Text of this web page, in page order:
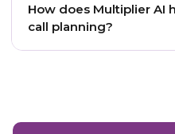
when recommendations
systems, call planning
How does Multiplier AI
call planning?
actionable